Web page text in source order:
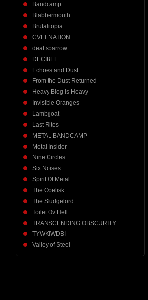
Bandcamp
Blabbermouth
Brutalitopia
CVLT NATION
deaf sparrow
DECIBEL
Echoes and Dust
From the Dust Returned
Heavy Blog Is Heavy
Invisible Oranges
Lambgoat
Last Rites
METAL BANDCAMP
Metal Insider
Nine Circles
Six Noises
Spirit Of Metal
The Obelisk
The Sludgelord
Toilet Ov Hell
TRANSCENDING OBSCURITY
TYWKIWDBI
Valley of Steel